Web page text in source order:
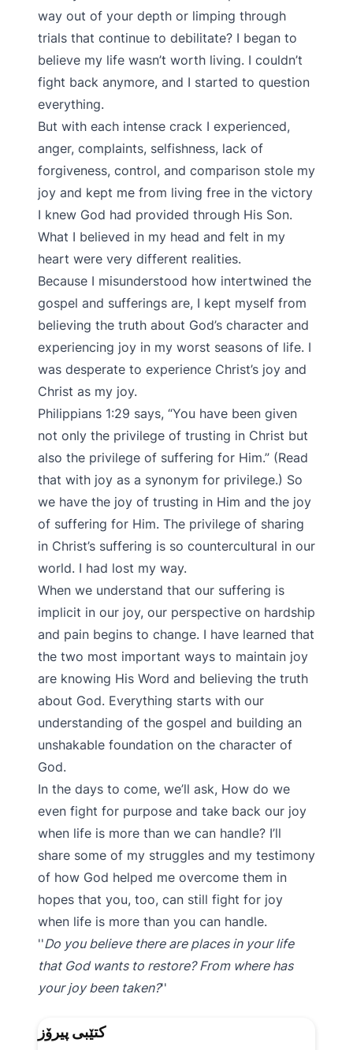
way out of your depth or limping through
trials that continue to debilitate? I began to
believe my life wasn’t worth living. I couldn’t
fight back anymore, and I started to question
everything.
But with each intense crack I experienced,
anger, complaints, selfishness, lack of
forgiveness, control, and comparison stole my
joy and kept me from living free in the victory
I knew God had provided through His Son.
What I believed in my head and felt in my
heart were very different realities.
Because I misunderstood how intertwined the
gospel and sufferings are, I kept myself from
believing the truth about God’s character and
experiencing joy in my worst seasons of life. I
was desperate to experience Christ’s joy and
Christ as my joy.
Philippians 1:29 says, “You have been given
not only the privilege of trusting in Christ but
also the privilege of suffering for Him.” (Read
that with joy as a synonym for privilege.) So
we have the joy of trusting in Him and the joy
of suffering for Him. The privilege of sharing
in Christ’s suffering is so countercultural in our
world. I had lost my way.
When we understand that our suffering is
implicit in our joy, our perspective on hardship
and pain begins to change. I have learned that
the two most important ways to maintain joy
are knowing His Word and believing the truth
about God. Everything starts with our
understanding of the gospel and building an
unshakable foundation on the character of
God.
In the days to come, we’ll ask, How do we
even fight for purpose and take back our joy
when life is more than we can handle? I’ll
share some of my struggles and my testimony
of how God helped me overcome them in
hopes that you, too, can still fight for joy
when life is more than you can handle.
Do you believe there are places in your life
that God wants to restore? From where has
your joy been taken?
کتێبی پیرۆز